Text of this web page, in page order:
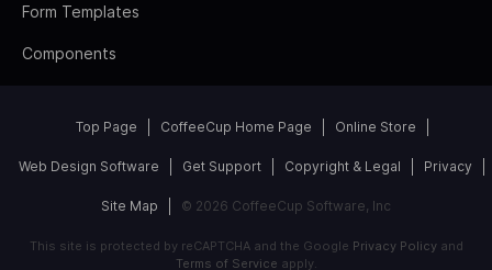
Form Templates
Components
Top Page CoffeeCup Home Page Online Store
Web Design Software Get Support Copyright & Legal Privacy
Site Map © 2026 CoffeeCup Software, Inc
This site is protected by reCAPTCHA and the Google Privacy Policyand
Terms of Service apply.